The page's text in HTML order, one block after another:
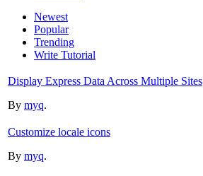
Newest
Popular
Trending
Write Tutorial
Display Express Data Across Multiple Sites
By myq.
Customize locale icons
By myq.